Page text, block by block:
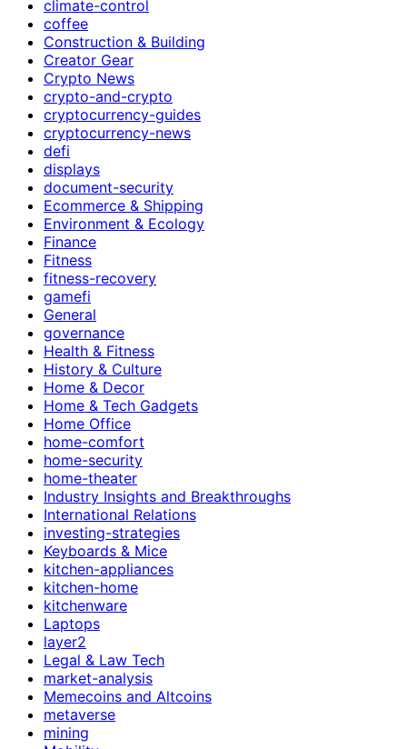
climate-control
coffee
Construction & Building
Creator Gear
Crypto News
crypto-and-crypto
cryptocurrency-guides
cryptocurrency-news
defi
displays
document-security
Ecommerce & Shipping
Environment & Ecology
Finance
Fitness
fitness-recovery
gamefi
General
governance
Health & Fitness
History & Culture
Home & Decor
Home & Tech Gadgets
Home Office
home-comfort
home-security
home-theater
Industry Insights and Breakthroughs
International Relations
investing-strategies
Keyboards & Mice
kitchen-appliances
kitchen-home
kitchenware
Laptops
layer2
Legal & Law Tech
market-analysis
Memecoins and Altcoins
metaverse
mining